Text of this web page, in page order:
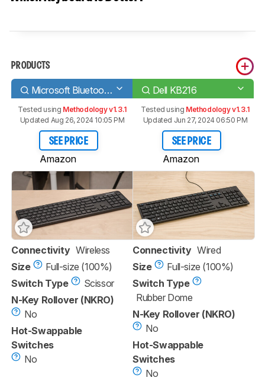
PRODUCTS
Microsoft Bluetooth Keyboard Dell KB216
Tested using Methodology v1.3.1
Updated Aug 26, 2024 10:05 PM
SEE PRICE
Amazon
Tested using Methodology v1.3.1
Updated Jun 27, 2024 06:50 PM
SEE PRICE
Amazon
Connectivity Wireless
Size
Full-size (100%)
Switch Type
Scissor
N-Key Rollover (NKRO)
No
Hot-Swappable
Switches
No
Connectivity Wired
Size
Full-size (100%)
Switch Type
Rubber Dome
N-Key Rollover (NKRO)
No
Hot-Swappable
Switches
No